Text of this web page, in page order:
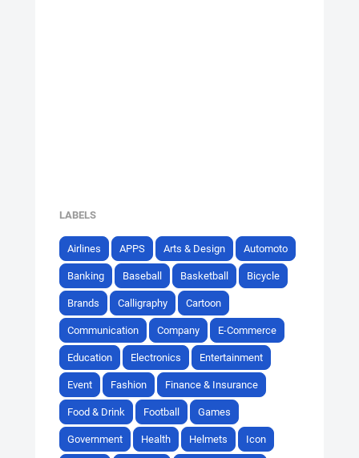
LABELS
Airlines APPS Arts & Design Automoto
Banking Baseball Basketball Bicycle
Brands Calligraphy Cartoon
Communication Company E-Commerce
Education Electronics Entertainment
Event Fashion Finance & Insurance
Food & Drink Football Games
Government Health Helmets Icon